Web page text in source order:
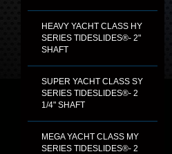
HEAVY YACHT CLASS HY
SERIES TIDESLIDES®- 2"
SHAFT
SUPER YACHT CLASS SY
SERIES TIDESLIDES®- 2
1/4" SHAFT
MEGA YACHT CLASS MY
SERIES TIDESLIDES®- 2